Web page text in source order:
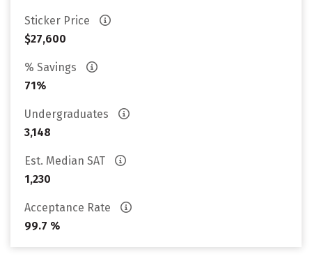
Sticker Price
$27,600
% Savings
71%
Undergraduates
3,148
Est. Median SAT
1,230
Acceptance Rate
99.7 %